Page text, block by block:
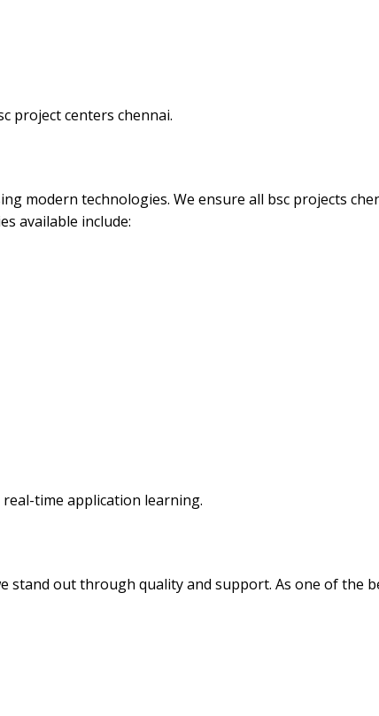
project centers chennai.
modern technologies. We ensure all bsc projects
available include:
time application learning.
stand out through quality and support. As one of the